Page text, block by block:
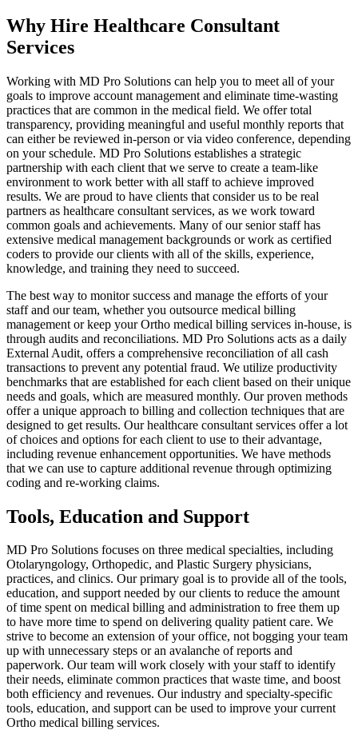
Why Hire Healthcare Consultant
Services
Working with MD Pro Solutions can help you to meet all of your
goals to improve account management and eliminate time-wasting
practices that are common in the medical field. We offer total
transparency, providing meaningful and useful monthly reports that
can either be reviewed in-person or via video conference, depending
on your schedule. MD Pro Solutions establishes a strategic
partnership with each client that we serve to create a team-like
environment to work better with all staff to achieve improved
results. We are proud to have clients that consider us to be real
partners as healthcare consultant services, as we work toward
common goals and achievements. Many of our senior staff has
extensive medical management backgrounds or work as certified
coders to provide our clients with all of the skills, experience,
knowledge, and training they need to succeed.
The best way to monitor success and manage the efforts of your
staff and our team, whether you outsource medical billing
management or keep your Ortho medical billing services in-house, is
through audits and reconciliations. MD Pro Solutions acts as a daily
External Audit, offers a comprehensive reconciliation of all cash
transactions to prevent any potential fraud. We utilize productivity
benchmarks that are established for each client based on their unique
needs and goals, which are measured monthly. Our proven methods
offer a unique approach to billing and collection techniques that are
designed to get results. Our healthcare consultant services offer a lot
of choices and options for each client to use to their advantage,
including revenue enhancement opportunities. We have methods
that we can use to capture additional revenue through optimizing
coding and re-working claims.
Tools, Education and Support
MD Pro Solutions focuses on three medical specialties, including
Otolaryngology, Orthopedic, and Plastic Surgery physicians,
practices, and clinics. Our primary goal is to provide all of the tools,
education, and support needed by our clients to reduce the amount
of time spent on medical billing and administration to free them up
to have more time to spend on delivering quality patient care. We
strive to become an extension of your office, not bogging your team
up with unnecessary steps or an avalanche of reports and
paperwork. Our team will work closely with your staff to identify
their needs, eliminate common practices that waste time, and boost
both efficiency and revenues. Our industry and specialty-specific
tools, education, and support can be used to improve your current
Ortho medical billing services.